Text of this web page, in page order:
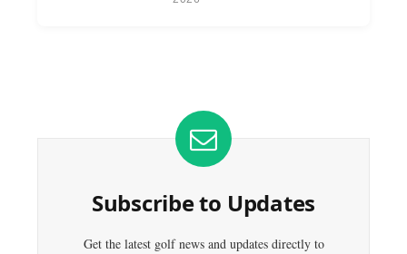
Subscribe to Updates
Get the latest golf news and updates directly to